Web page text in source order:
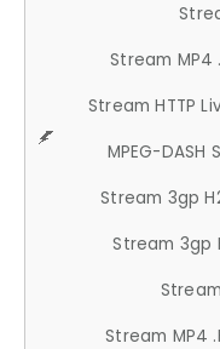
Stream MP4
Stream HTTP
MPEG-DASH
Stream 3gp
Stream 3gp
Stream MP4